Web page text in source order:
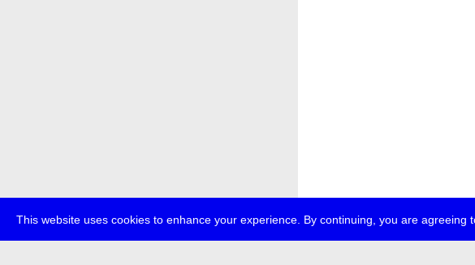
This website uses cookies to enhance your experience. By continuing, you are agreeing